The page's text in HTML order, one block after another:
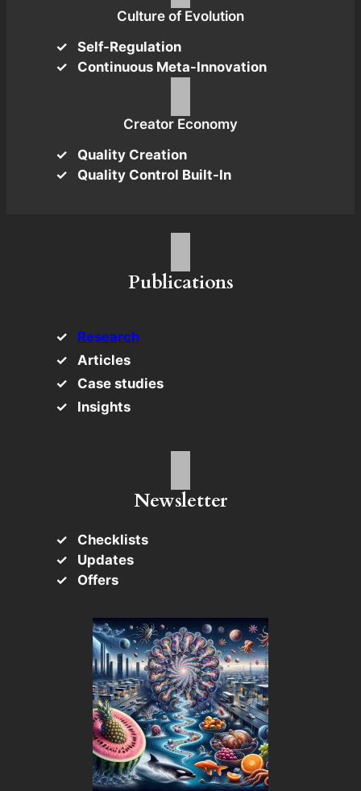
Culture of Evolution
Self-Regulation
Continuous Meta-Innovation
Creator Economy
Quality Creation
Quality Control Built-In
Publications
Research
Articles
Case studies
Insights
Newsletter
Checklists
Updates
Offers